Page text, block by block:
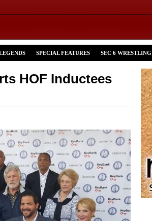
SPECIAL FEATURES SEC 6 WRESTLING
HOF Inductees